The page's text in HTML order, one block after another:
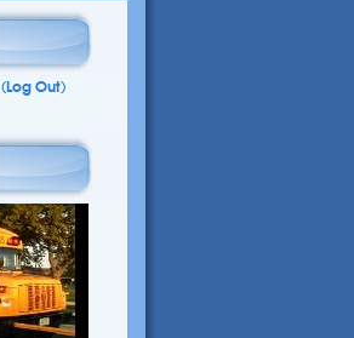
(Log Out)